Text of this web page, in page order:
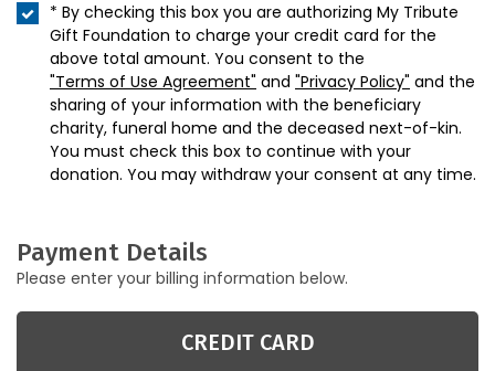
* By checking this box you are authorizing My Tribute
Gift Foundation to charge your credit card for the
above total amount. You consent to the
"Terms of Use Agreement" and "Privacy Policy" and the
sharing of your information with the beneficiary
charity, funeral home and the deceased next-of-kin.
You must check this box to continue with your
donation. You may withdraw your consent at any time.
Payment Details
Please enter your billing information below.
CREDIT CARD